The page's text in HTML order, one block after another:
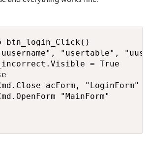
btn_login_Click()
"usertable",
= True
acForm, "LoginForm"
"MainForm"